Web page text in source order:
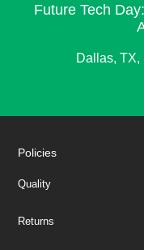
Future Tech
Dallas, TX,
Policies
Quality
Returns